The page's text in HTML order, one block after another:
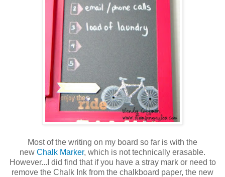
Most of the writing on my board so far is with the
new Chalk Marker, which is not technically erasable.
However...I did find that if you have a stray mark or need to
remove the Chalk Ink from the chalkboard paper, the new